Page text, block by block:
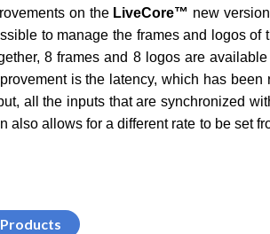
on the LiveCore™ new
to manage the frames and logos of
8 frames and 8 logos are
is the latency, which has been
all the inputs that are synchronized
also allows for a different rate to be set